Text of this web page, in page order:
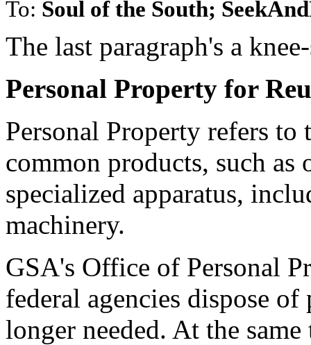
To: Soul of the South;
The last paragraph's a
Personal Property for
Personal Property refers
common products, such
specialized apparatus,
machinery.
GSA's Office of Personal
federal agencies dispose
longer needed. At the